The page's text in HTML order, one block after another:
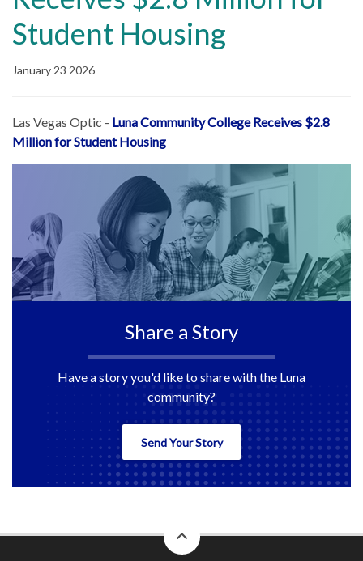
Student Housing
January 23 2026
Las Vegas Optic - Luna Community College Receives $2.8
Million for Student Housing
Share a Story
Have a story you'd like to share with the Luna
community?
Send Your Story
to